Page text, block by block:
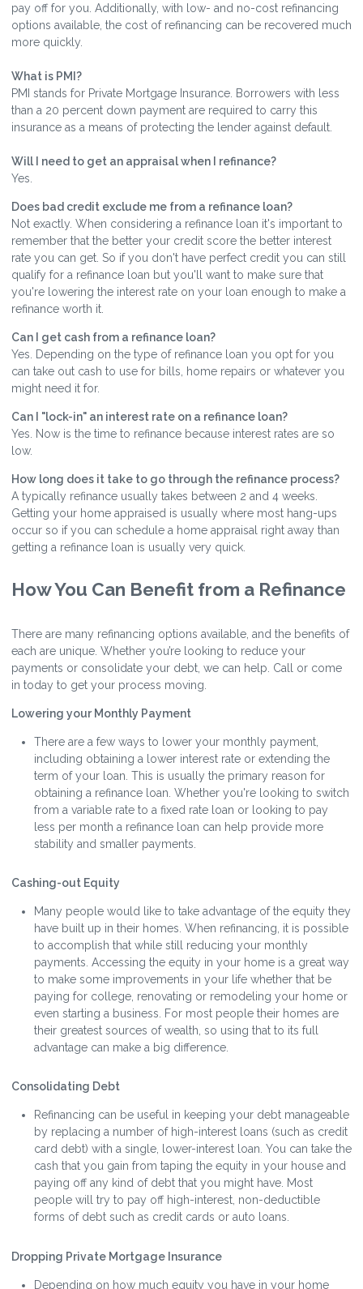
pay off for you. Additionally, with low- and no-cost refinancing
options available, the cost of refinancing can be recovered much
more quickly.
What is PMI?
PMI stands for Private Mortgage Insurance. Borrowers with less
than a 20 percent down payment are required to carry this
insurance as a means of protecting the lender against default.
Will I need to get an appraisal when I refinance?
Yes.
Does bad credit exclude me from a refinance loan?
Not exactly. When considering a refinance loan it's important to
remember that the better your credit score the better interest
rate you can get. So if you don't have perfect credit you can still
qualify for a refinance loan but you'll want to make sure that
you're lowering the interest rate on your loan enough to make a
refinance worth it.
Can I get cash from a refinance loan?
Yes. Depending on the type of refinance loan you opt for you
can take out cash to use for bills, home repairs or whatever you
might need it for.
Can I "lock-in" an interest rate on a refinance loan?
Yes. Now is the time to refinance because interest rates are so
low.
How long does it take to go through the refinance process?
A typically refinance usually takes between 2 and 4 weeks.
Getting your home appraised is usually where most hang-ups
occur so if you can schedule a home appraisal right away than
getting a refinance loan is usually very quick.
How You Can Benefit from a Refinance
There are many refinancing options available, and the benefits of
each are unique. Whether you’re looking to reduce your
payments or consolidate your debt, we can help. Call or come
in today to get your process moving.
Lowering your Monthly Payment
There are a few ways to lower your monthly payment,
including obtaining a lower interest rate or extending the
term of your loan. This is usually the primary reason for
obtaining a refinance loan. Whether you're looking to switch
from a variable rate to a fixed rate loan or looking to pay
less per month a refinance loan can help provide more
stability and smaller payments.
Cashing-out Equity
Many people would like to take advantage of the equity they
have built up in their homes. When refinancing, it is possible
to accomplish that while still reducing your monthly
payments. Accessing the equity in your home is a great way
to make some improvements in your life whether that be
paying for college, renovating or remodeling your home or
even starting a business. For most people their homes are
their greatest sources of wealth, so using that to its full
advantage can make a big difference.
Consolidating Debt
Refinancing can be useful in keeping your debt manageable
by replacing a number of high-interest loans (such as credit
card debt) with a single, lower-interest loan. You can take the
cash that you gain from taping the equity in your house and
paying off any kind of debt that you might have. Most
people will try to pay off high-interest, non-deductible
forms of debt such as credit cards or auto loans.
Dropping Private Mortgage Insurance
Depending on how much equity you have in your home